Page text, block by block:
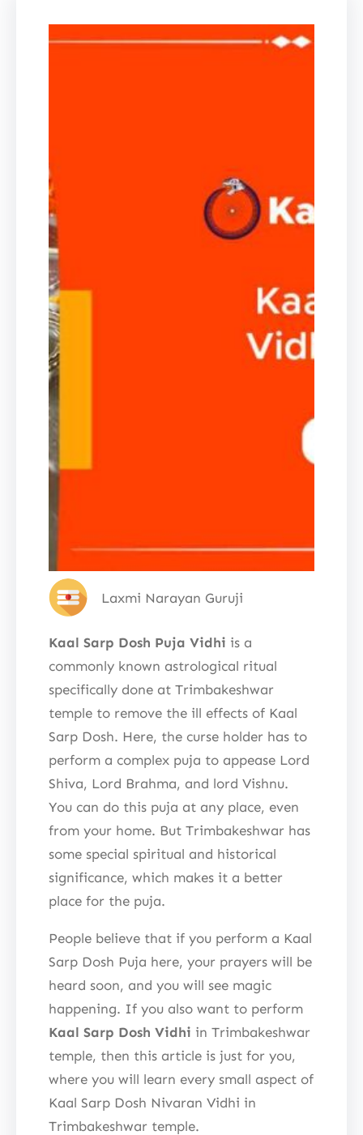
Laxmi Narayan Guruji
Kaal Sarp Dosh Puja Vidhi is a
commonly known astrological ritual
specifically done at Trimbakeshwar
temple to remove the ill effects of Kaal
Sarp Dosh. Here, the curse holder has to
perform a complex puja to appease Lord
Shiva, Lord Brahma, and lord Vishnu.
You can do this puja at any place, even
from your home. But Trimbakeshwar has
some special spiritual and historical
significance, which makes it a better
place for the puja.
People believe that if you perform a Kaal
Sarp Dosh Puja here, your prayers will be
heard soon, and you will see magic
happening. If you also want to perform
Kaal Sarp Dosh Vidhi in Trimbakeshwar
temple, then this article is just for you,
where you will learn every small aspect of
Kaal Sarp Dosh Nivaran Vidhi in
Trimbakeshwar temple.